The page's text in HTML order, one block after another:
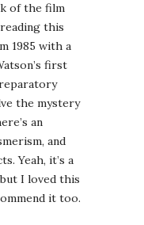
of the film
this
1985 with a
first
the mystery
an
and
Yeah, it’s a
but I loved this
it too.